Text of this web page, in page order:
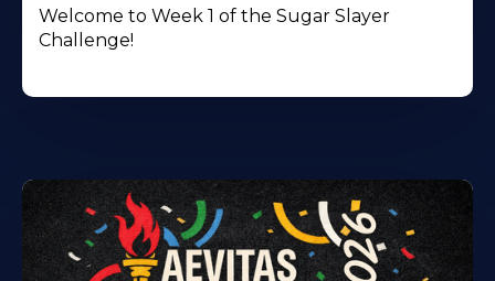
Welcome to Week 1 of the Sugar Slayer
Challenge!